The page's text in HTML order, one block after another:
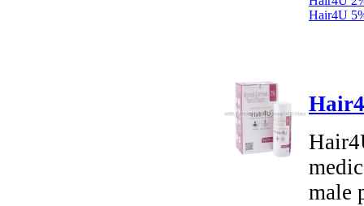
Hair4U
male